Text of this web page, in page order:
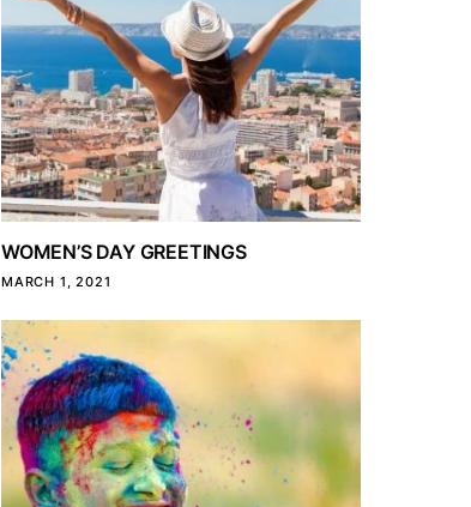
WOMEN’S DAY GREETINGS
MARCH 1, 2021